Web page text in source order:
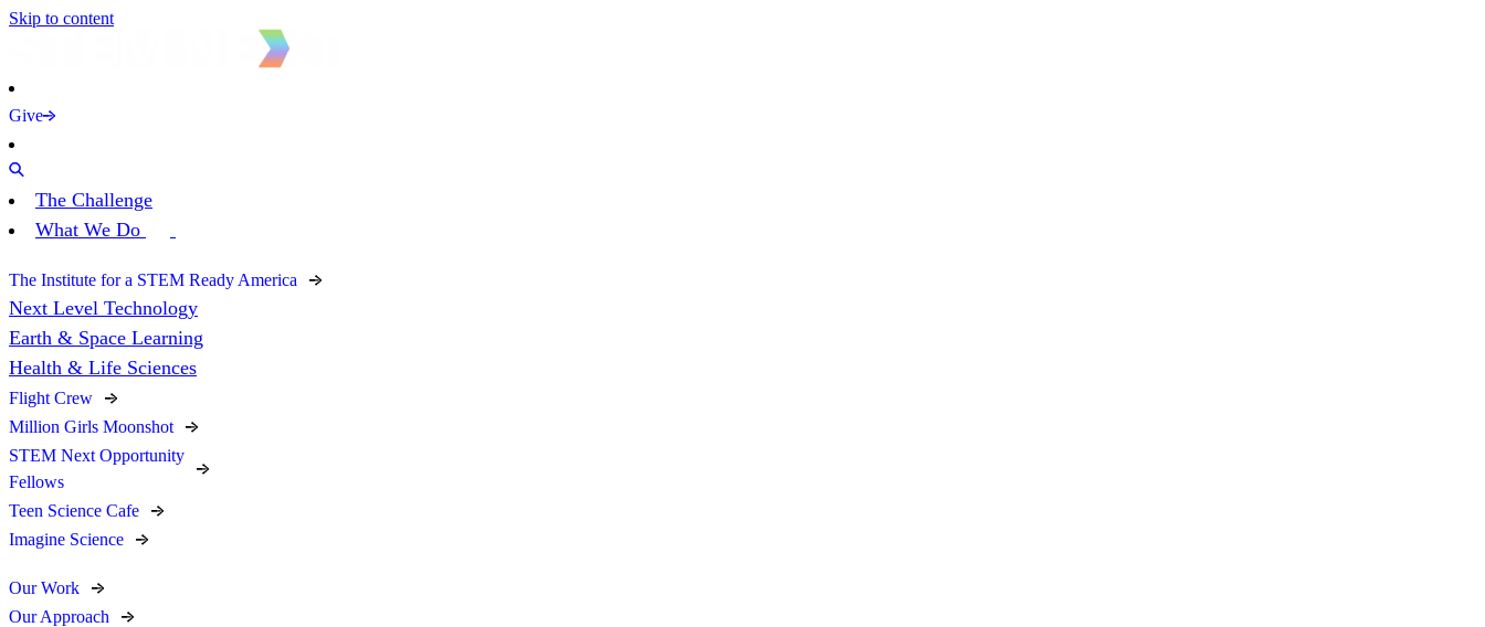
Skip to content
Give
The Challenge
What We Do
The Institute for a STEM Ready America
Next Level Technology
Earth & Space Learning
Health & Life Sciences
Flight Crew
Million Girls Moonshot
STEM Next Opportunity
Fellows
Teen Science Cafe
Imagine Science
Our Work
Our Approach